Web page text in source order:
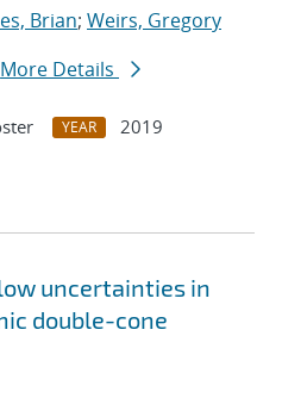
Brian; Weirs, Gregory
More Details
YEAR
2019
uncertainties in
double-cone